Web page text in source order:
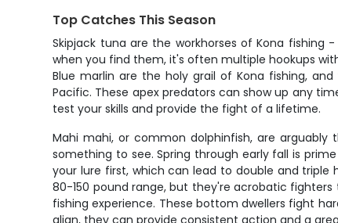
Top Catches This Season
Skipjack tuna are the workhorses of Kona
when you find them, it's often multiple hookups
Blue marlin are the holy grail of Kona fishing,
Pacific. These apex predators can show up any
test your skills and provide the fight of a lifetime.
Mahi mahi, or common dolphinfish, are
something to see. Spring through early fall is
your lure first, which can lead to double and triple
80-150 pound range, but they're acrobatic
fishing experience. These bottom dwellers fight
align, they can provide consistent action and a